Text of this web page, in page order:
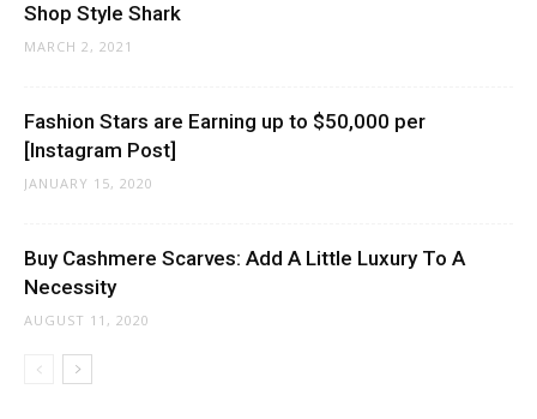
Shop Style Shark
MARCH 2, 2021
Fashion Stars are Earning up to $50,000 per
[Instagram Post]
JANUARY 15, 2020
Buy Cashmere Scarves: Add A Little Luxury To A
Necessity
AUGUST 11, 2020